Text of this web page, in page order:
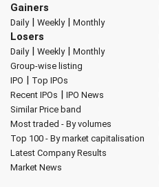
Gainers
Daily| Weekly| Monthly
Losers
Daily| Weekly| Monthly
Group-wise listing
IPO | Top IPOs
Recent IPOs | IPO News
Similar Price band
Most traded - By volumes
Top 100 - By market capitalisation
Latest Company Results
Market News